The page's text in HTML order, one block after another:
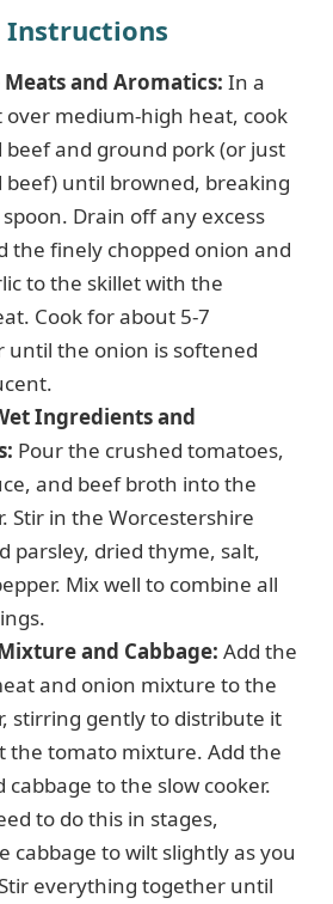
Instructions
and Aromatics: In a
over medium-high heat, cook
and ground pork (or just
until browned, breaking
Drain off any excess
the finely chopped onion and
to the skillet with the
Cook for about 5-7
until the onion is softened
Ingredients and
Pour the crushed tomatoes,
and beef broth into the
Stir in the Worcestershire
parsley, dried thyme, salt,
Mix well to combine all
and Cabbage: Add the
and onion mixture to the
stirring gently to distribute it
the tomato mixture. Add the
cabbage to the slow cooker.
to do this in stages,
cabbage to wilt slightly as you
everything together until